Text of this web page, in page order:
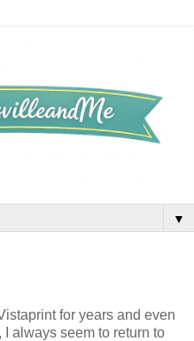
▼
for years and even
always seem to return to